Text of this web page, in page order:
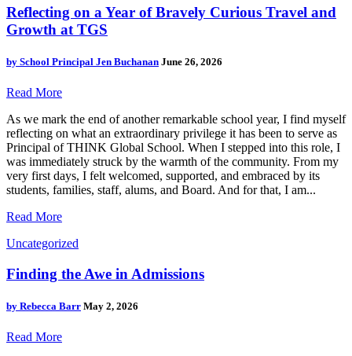
Reflecting on a Year of Bravely Curious Travel and
Growth at TGS
by School Principal Jen Buchanan June 26, 2026
Read More
As we mark the end of another remarkable school year, I find myself
reflecting on what an extraordinary privilege it has been to serve as
Principal of THINK Global School. When I stepped into this role, I
was immediately struck by the warmth of the community. From my
very first days, I felt welcomed, supported, and embraced by its
students, families, staff, alums, and Board. And for that, I am...
Read More
Uncategorized
Finding the Awe in Admissions
by Rebecca Barr May 2, 2026
Read More